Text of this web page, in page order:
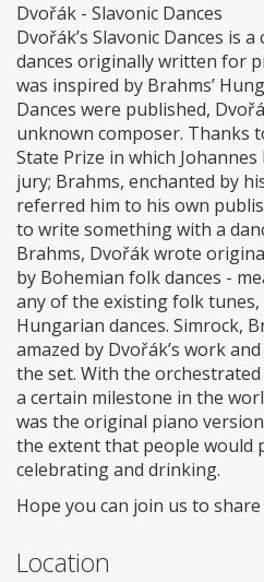
Dvořák - Slavonic Dances
Dvořák’s Slavonic Dances is
dances originally written for
was inspired by Brahms’
Dances were published,
unknown composer. Thanks
State Prize in which
jury; Brahms, enchanted by
referred him to his own
to write something with a
Brahms, Dvořák wrote
by Bohemian folk dances -
any of the existing folk
Hungarian dances. Simrock,
amazed by Dvořák’s work
the set. With the
a certain milestone in the
was the original piano
the extent that people would
celebrating and drinking.
Hope you can join us to
Location